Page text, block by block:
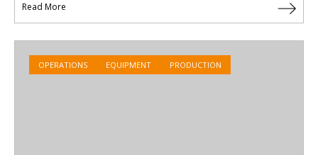
Read More
OPERATIONS EQUIPMENT PRODUCTION